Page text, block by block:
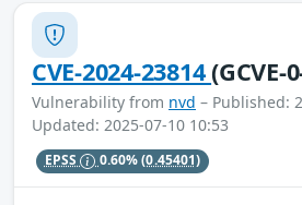
CVE-2024-23814(GCVE-
Vulnerability from nvd – Published:
Updated: 2025-07-10 10:53
EPSS 0.60%(0.45401)